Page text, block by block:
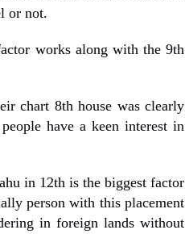
or not.
works along with the 9th
chart 8th house was clearly
have a keen interest in
in 12th is the biggest factor
person with this placement
in foreign lands without